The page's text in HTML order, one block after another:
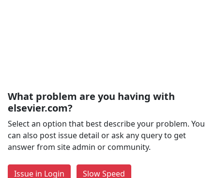
What problem are you having with
elsevier.com?
Select an option that best describe your problem. You
can also post issue detail or ask any query to get
answer from site admin or community.
Issue in Login
Slow Speed